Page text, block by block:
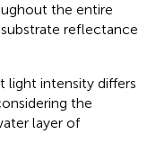
the entire
reflectance
light intensity differs
the
layer of